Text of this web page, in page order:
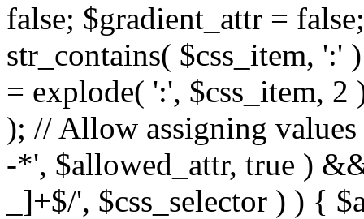
false; $gradient_attr =
str_contains( $css_item,
= explode( ':', $css_item,
); // Allow assigning
-*', $allowed_attr, true )
_]+$/', $css_selector ) ) {